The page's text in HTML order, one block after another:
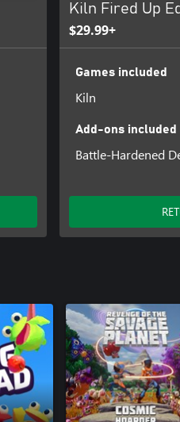
Kiln Fired Up
$29.99+
Games included
Kiln
Add-ons included
Battle-Hardened